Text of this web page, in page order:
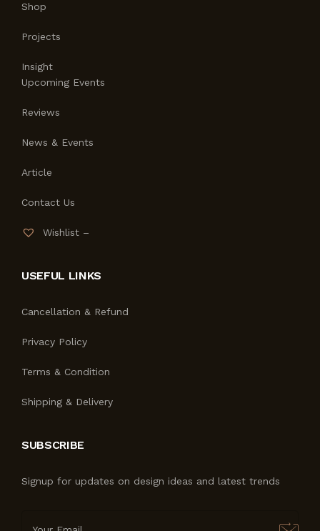
Shop
Projects
Insight
Upcoming Events
Reviews
News & Events
Article
Contact Us
Wishlist –
USEFUL LINKS
Cancellation & Refund
Privacy Policy
Terms & Condition
Shipping & Delivery
SUBSCRIBE
Signup for updates on design ideas and latest trends